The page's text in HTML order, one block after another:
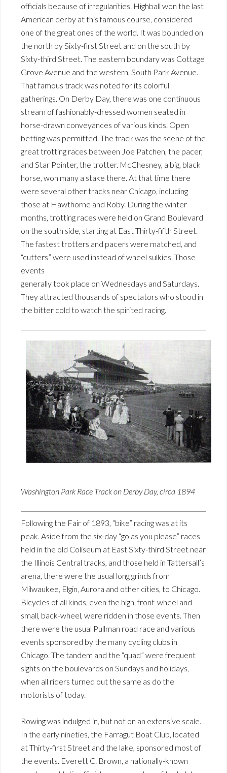
officials because of irregularities. Highball won the last
American derby at this famous course, considered
one of the great ones of the world. It was bounded on
the north by Sixty-first Street and on the south by
Sixty-third Street. The eastern boundary was Cottage
Grove Avenue and the western, South Park Avenue.
That famous track was noted for its colorful
gatherings. On Derby Day, there was one continuous
stream of fashionably-dressed women seated in
horse-drawn conveyances of various kinds. Open
betting was permitted. The track was the scene of the
great trotting races between Joe Patchen, the pacer,
and Star Pointer, the trotter. McChesney, a big, black
horse, won many a stake there. At that time there
were several other tracks near Chicago, including
those at Hawthorne and Roby. During the winter
months, trotting races were held on Grand Boulevard
on the south side, starting at East Thirty-fifth Street.
The fastest trotters and pacers were matched, and
“cutters” were used instead of wheel sulkies. Those
events
generally took place on Wednesdays and Saturdays.
They attracted thousands of spectators who stood in
the bitter cold to watch the spirited racing.
Washington Park Race Track on Derby Day, circa 1894
Following the Fair of 1893, “bike” racing was at its
peak. Aside from the six-day “go as you please” races
held in the old Coliseum at East Sixty-third Street near
the Illinois Central tracks, and those held in Tattersall’s
arena, there were the usual long grinds from
Milwaukee, Elgin, Aurora and other cities, to Chicago.
Bicycles of all kinds, even the high, front-wheel and
small, back-wheel, were ridden in those events. Then
there were the usual Pullman road race and various
events sponsored by the many cycling clubs in
Chicago. The tandem and the “quad” were frequent
sights on the boulevards on Sundays and holidays,
when all riders turned out the same as do the
motorists of today.
Rowing was indulged in, but not on an extensive scale.
In the early nineties, the Farragut Boat Club, located
at Thirty-first Street and the lake, sponsored most of
the events. Everett C. Brown, a nationally-known